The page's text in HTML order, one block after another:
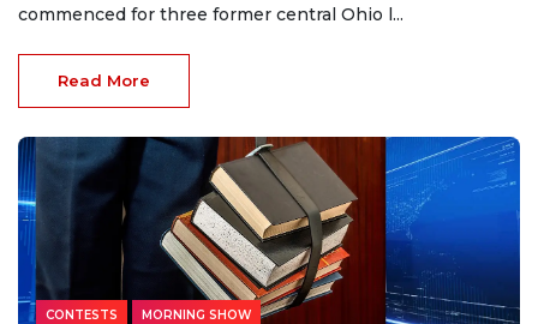
commenced for three former central Ohio l...
Read More
CONTESTS MORNING SHOW